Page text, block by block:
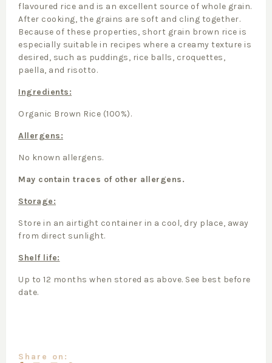
flavoured rice and is an excellent source of whole grain.
After cooking, the grains are soft and cling together.
Because of these properties, short grain brown rice is
especially suitable in recipes where a creamy texture is
desired, such as puddings, rice balls, croquettes,
paella, and risotto.
Ingredients:
Organic Brown Rice (100%).
Allergens:
No known allergens.
May contain traces of other allergens.
Storage:
Store in an airtight container in a cool, dry place, away
from direct sunlight.
Shelf life:
Up to 12 months when stored as above. See best before
date.
Share on: